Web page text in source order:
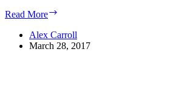
Read More
Ingredients
of
Alex Carroll
March 28, 2017